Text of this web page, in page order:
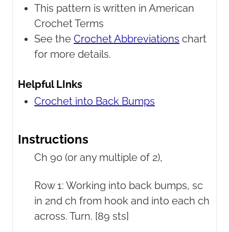
This pattern is written in American
Crochet Terms
See the Crochet Abbreviations chart
for more details.
Helpful LInks
Crochet into Back Bumps
Instructions
Ch 90 (or any multiple of 2),
Row 1: Working into back bumps, sc
in 2nd ch from hook and into each ch
across. Turn. [89 sts]